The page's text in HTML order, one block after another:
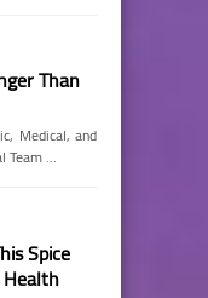
Than
Medical, and
Team …
Spice